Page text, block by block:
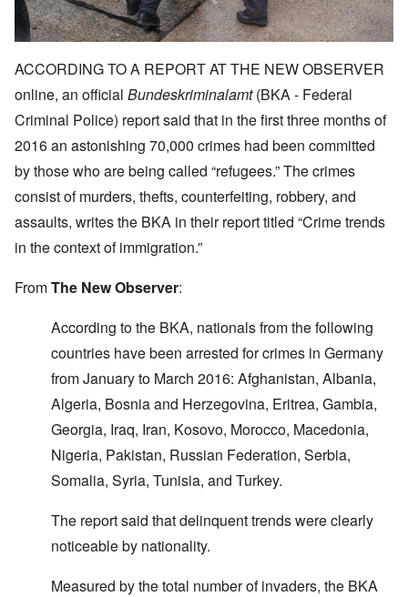
ACCORDING TO A REPORT AT THE NEW OBSERVER
online, an official Bundeskriminalamt(BKA - Federal
Criminal Police) report said that in the first three months of
2016 an astonishing 70,000 crimes had been committed
by those who are being called “refugees.” The crimes
consist of murders, thefts, counterfeiting, robbery, and
assaults, writes the BKA in their report titled “Crime trends
in the context of immigration.”
FromThe New Observer:
According to the BKA, nationals from the following
countries have been arrested for crimes in Germany
from January to March 2016: Afghanistan, Albania,
Algeria, Bosnia and Herzegovina, Eritrea, Gambia,
Georgia, Iraq, Iran, Kosovo, Morocco, Macedonia,
Nigeria, Pakistan, Russian Federation, Serbia,
Somalia, Syria, Tunisia, and Turkey.
The report said that delinquent trends were clearly
noticeable by nationality.
Measured by the total number of invaders, the BKA